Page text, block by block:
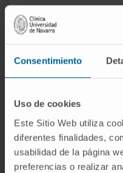
Consentimiento
Uso de cookies
Este Sitio Web utiliza
diferentes finalidades,
usabilidad de la página
preferencias o realizar
Dr.